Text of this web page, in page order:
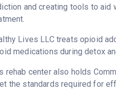
and creating tools to aid
Lives LLC treats opioid
medications during detox
rehab center also holds
the standards required for